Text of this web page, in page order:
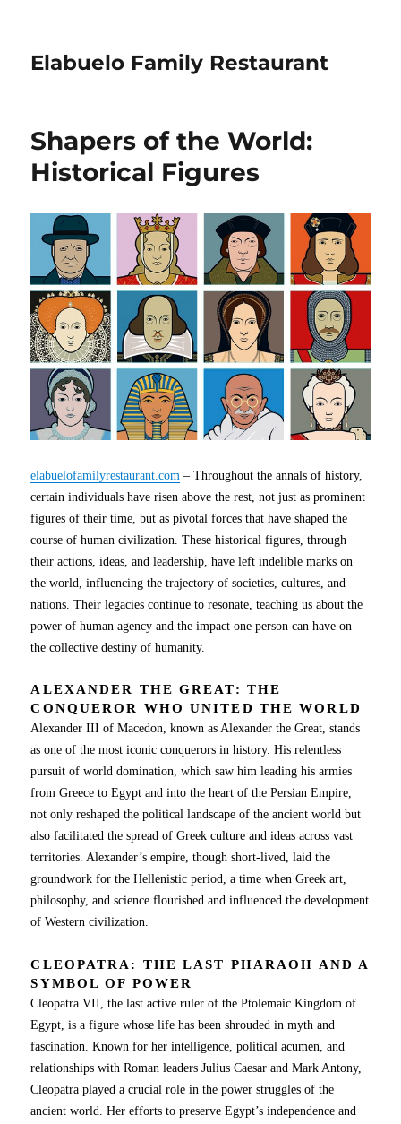
Elabuelo Family Restaurant
Shapers of the World:
Historical Figures
elabuelofamilyrestaurant.com – Throughout the annals of history,
certain individuals have risen above the rest, not just as prominent
figures of their time, but as pivotal forces that have shaped the
course of human civilization. These historical figures, through
their actions, ideas, and leadership, have left indelible marks on
the world, influencing the trajectory of societies, cultures, and
nations. Their legacies continue to resonate, teaching us about the
power of human agency and the impact one person can have on
the collective destiny of humanity.
ALEXANDER THE GREAT: THE
CONQUEROR WHO UNITED THE WORLD
Alexander III of Macedon, known as Alexander the Great, stands
as one of the most iconic conquerors in history. His relentless
pursuit of world domination, which saw him leading his armies
from Greece to Egypt and into the heart of the Persian Empire,
not only reshaped the political landscape of the ancient world but
also facilitated the spread of Greek culture and ideas across vast
territories. Alexander’s empire, though short-lived, laid the
groundwork for the Hellenistic period, a time when Greek art,
philosophy, and science flourished and influenced the development
of Western civilization.
CLEOPATRA: THE LAST PHARAOH AND A
SYMBOL OF POWER
Cleopatra VII, the last active ruler of the Ptolemaic Kingdom of
Egypt, is a figure whose life has been shrouded in myth and
fascination. Known for her intelligence, political acumen, and
relationships with Roman leaders Julius Caesar and Mark Antony,
Cleopatra played a crucial role in the power struggles of the
ancient world. Her efforts to preserve Egypt’s independence and